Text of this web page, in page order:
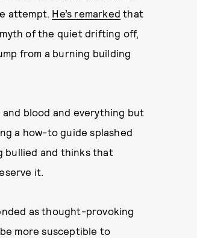
attempt. He’s remarked that
of the quiet drifting off,
from a burning building
and blood and everything but
a how-to guide splashed
bullied and thinks that
it.
as thought-provoking
more susceptible to